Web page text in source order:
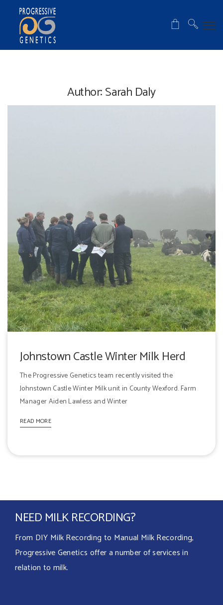
Author:Sarah Daly
Johnstown Castle Winter Milk Herd
The Progressive Genetics team recently visited the
Johnstown Castle Winter Milk unit in County Wexford. Farm
Manager Aiden Lawless and Winter
READ MORE
NEED MILK RECORDING?
From DIY Milk Recording to Manual Milk Recording,
Progressive Genetics offer a number of services in
relation to milk.